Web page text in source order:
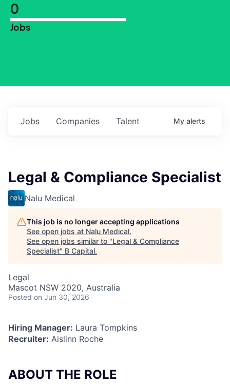
0
Jobs
Jobs Companies Talent My alerts
Legal & Compliance Specialist
Nalu Medical
This job is no longer accepting applications
See open jobs at Nalu Medical.
See open jobs similar to "Legal & Compliance
Specialist" B Capital.
Legal
Mascot NSW 2020, Australia
Posted on Jun 30, 2026
Hiring Manager: Laura Tompkins
Recruiter: Aislinn Roche
ABOUT THE ROLE